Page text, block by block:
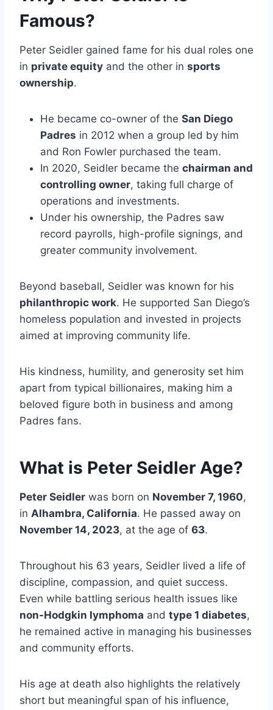
Famous?
Peter Seidler gained fame for his dual roles one
in private equity and the other in sports
ownership.
He became co-owner of the San Diego
Padres in 2012 when a group led by him
and Ron Fowler purchased the team.
In 2020, Seidler became the chairman and
controlling owner, taking full charge of
operations and investments.
Under his ownership, the Padres saw
record payrolls, high-profile signings, and
greater community involvement.
Beyond baseball, Seidler was known for his
philanthropic work. He supported San Diego’s
homeless population and invested in projects
aimed at improving community life.
His kindness, humility, and generosity set him
apart from typical billionaires, making him a
beloved figure both in business and among
Padres fans.
What is Peter Seidler Age?
Peter Seidler was born on November 7, 1960,
in Alhambra, California. He passed away on
November 14, 2023, at the age of 63.
Throughout his 63 years, Seidler lived a life of
discipline, compassion, and quiet success.
Even while battling serious health issues like
non-Hodgkin lymphoma and type 1 diabetes,
he remained active in managing his businesses
and community efforts.
His age at death also highlights the relatively
short but meaningful span of his influence,